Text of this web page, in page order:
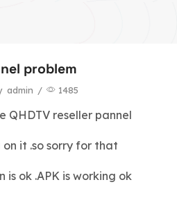
problem
admin / 1485
QHDTV reseller pannel
it .so sorry for that
ok .APK is working ok